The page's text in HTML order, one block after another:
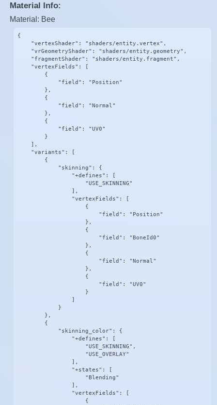
Material Info:
Material: Bee
{
    "vertexShader": "shaders/entity.vertex",
    "vrGeometryShader": "shaders/entity.geometry",
    "fragmentShader": "shaders/entity.fragment",
    "vertexFields": [
        {
            "field": "Position"
        },
        {
            "field": "Normal"
        },
        {
            "field": "UV0"
        }
    ],
    "variants": [
        {
            "skinning": {
                "+defines": [
                    "USE_SKINNING"
                ],
                "vertexFields": [
                    {
                        "field": "Position"
                    },
                    {
                        "field": "BoneId0"
                    },
                    {
                        "field": "Normal"
                    },
                    {
                        "field": "UV0"
                    }
            }
        },
        {
            "skinning_color": {
                "+defines": [
                    "USE_SKINNING",
                    "USE_OVERLAY"
                ],
                "+states": [
                    "Blending"
                ],
                "vertexFields": [
                    {